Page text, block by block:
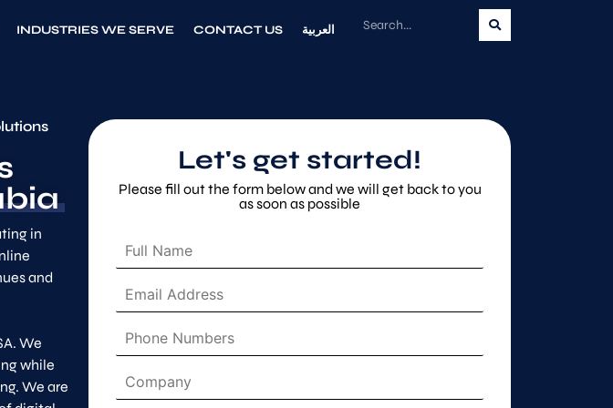
INDUSTRIES WE SERVE CONTACT US العربية
in
and
We
while
We are
Let's get started!
Please fill out the form below and we will get back to you
as soon as possible
N
m
m
l
A
d
e